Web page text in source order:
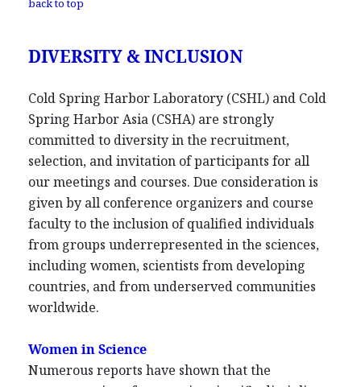
back to top
DIVERSITY & INCLUSION
Cold Spring Harbor Laboratory (CSHL) and Cold
Spring Harbor Asia (CSHA) are strongly
committed to diversity in the recruitment,
selection, and invitation of participants for all
our meetings and courses. Due consideration is
given by all conference organizers and course
faculty to the inclusion of qualified individuals
from groups underrepresented in the sciences,
including women, scientists from developing
countries, and from underserved communities
worldwide.
Women in Science
Numerous reports have shown that the